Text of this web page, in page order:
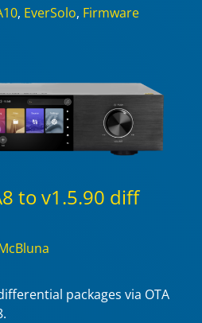
, EverSolo, Firmware
to v1.5.90 diff
packages via OTA